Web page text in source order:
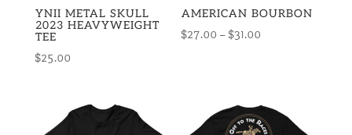
YNII METAL SKULL
2023 HEAVYWEIGHT
TEE
$25.00
AMERICAN BOURBON
$27.00 – $31.00
$31.00